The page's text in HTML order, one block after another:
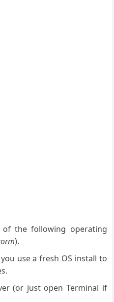
the following operating
).
use a fresh OS install to
(or just open Terminal if